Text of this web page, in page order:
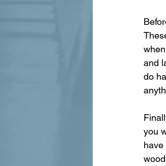
and
do
you
have